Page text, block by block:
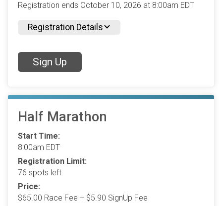
Registration ends October 10, 2026 at 8:00am EDT
Registration Details
Sign Up
Half Marathon
Start Time:
8:00am EDT
Registration Limit:
76 spots left.
Price:
$65.00 Race Fee + $5.90 SignUp Fee